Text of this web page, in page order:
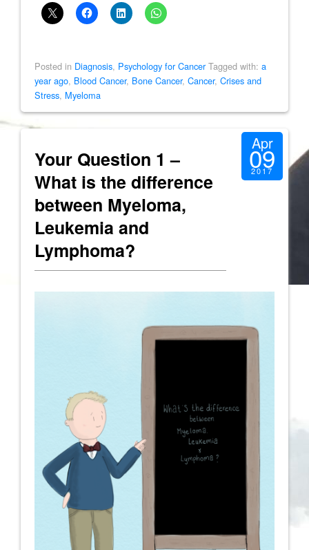
Posted in Diagnosis, Psychology for Cancer Tagged with: a
year ago, Blood Cancer, Bone Cancer, Cancer, Crises and
Stress, Myeloma
Your Question 1 –
What is the difference
between Myeloma,
Leukemia and
Lymphoma?
Apr
09
2017